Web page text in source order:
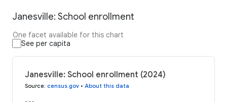
Janesville: School enrollment
One facet available for this chart
See per capita
Janesville: School enrollment (2024)
Source: census.gov • About this data